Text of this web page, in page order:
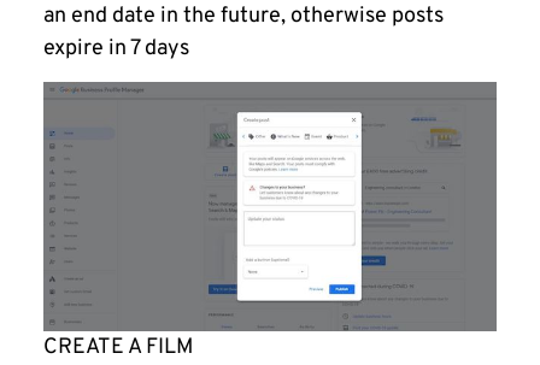
an end date in the future, otherwise posts
expire in 7 days
CREATE A FILM